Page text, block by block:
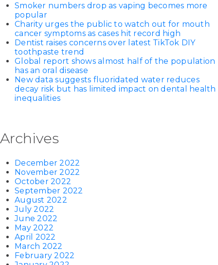
Smoker numbers drop as vaping becomes more
popular
Charity urges the public to watch out for mouth
cancer symptoms as cases hit record high
Dentist raises concerns over latest TikTok DIY
toothpaste trend
Global report shows almost half of the population
has an oral disease
New data suggests fluoridated water reduces
decay risk but has limited impact on dental health
inequalities
Archives
December 2022
November 2022
October 2022
September 2022
August 2022
July 2022
June 2022
May 2022
April 2022
March 2022
February 2022